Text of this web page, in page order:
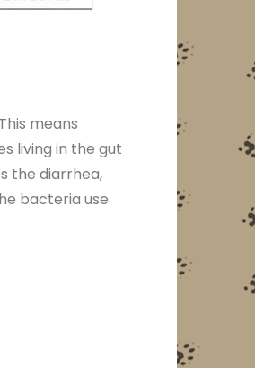
means
living in the gut
the diarrhea,
bacteria use